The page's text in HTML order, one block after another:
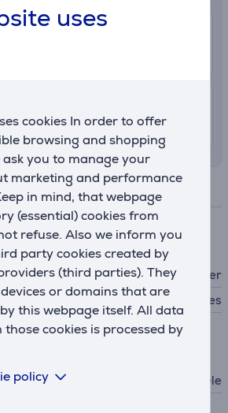
uses
cookies In order to offer
browsing and shopping
ask you to manage your
marketing and performance
in mind, that webpage
(essential) cookies from
refuse. Also we inform you
party cookies created by
(third parties). They
or domains that are
this webpage itself. All data
cookies is processed by
policy
package terminal
for dishwasher
Yes
Miele